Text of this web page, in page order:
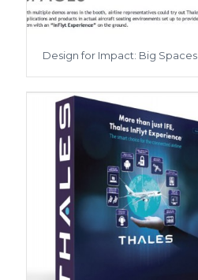
Design for Impact: Big Spaces